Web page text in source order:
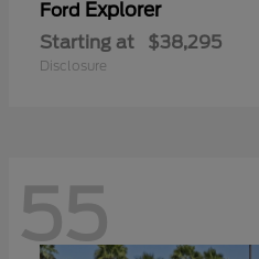
Ford Explorer
Starting at $38,295
Disclosure
55